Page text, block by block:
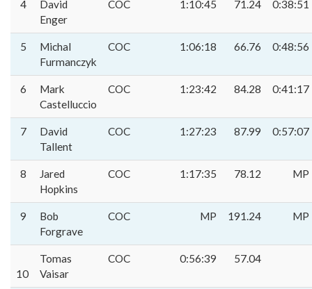
4
David
Enger
COC 1:10:45 71.24 0:38:51
5
Michal
Furmanczyk
COC 1:06:18 66.76 0:48:56
6
Mark
Castelluccio
COC 1:23:42 84.28 0:41:17
7
David
Tallent
COC 1:27:23 87.99 0:57:07
8
Jared
Hopkins
COC 1:17:35 78.12 MP
9
Bob
Forgrave
COC MP 191.24 MP
10
Tomas
Vaisar
COC 0:56:39 57.04